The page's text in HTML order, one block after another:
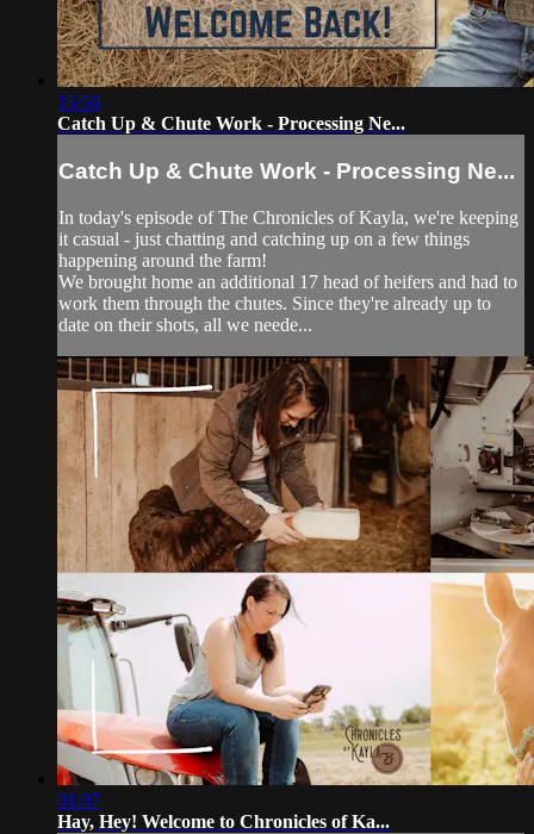
15:56
Catch Up & Chute Work - Processing Ne...
Catch Up & Chute Work - Processing Ne...
In today's episode of The Chronicles of Kayla, we're keeping
it casual - just chatting and catching up on a few things
happening around the farm!
We brought home an additional 17 head of heifers and had to
work them through the chutes. Since they're already up to
date on their shots, all we neede...
01:07
Hay, Hey! Welcome to Chronicles of Ka...